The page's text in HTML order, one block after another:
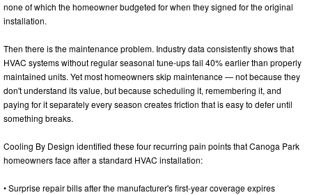
none of which the homeowner budgeted for when they signed for the original
installation.
Then there is the maintenance problem. Industry data consistently shows that
HVAC systems without regular seasonal tune-ups fail 40% earlier than properly
maintained units. Yet most homeowners skip maintenance — not because they
don't understand its value, but because scheduling it, remembering it, and
paying for it separately every season creates friction that is easy to defer until
something breaks.
Cooling By Design identified these four recurring pain points that Canoga Park
homeowners face after a standard HVAC installation:
• Surprise repair bills after the manufacturer's first-year coverage expires